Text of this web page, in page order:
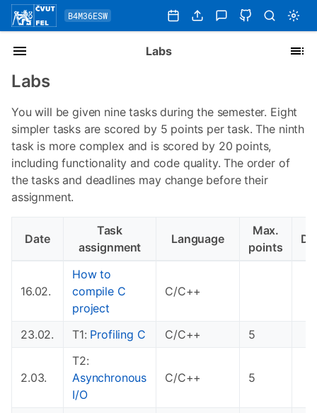
B4M36ESW
Labs
Labs
You will be given nine tasks during the semester. Eight
simpler tasks are scored by 5 points per task. The ninth
task is more complex and is scored by 20 points,
including functionality and code quality. The order of
the tasks and deadlines may change before their
assignment.
Date
Task
assignment
Language
Max.
points
16.02.
How to
compile C
project
C/C++
23.02. T1: Profiling C C/C++ 5
2.03.
T2:
Asynchronous
I/O
C/C++ 5